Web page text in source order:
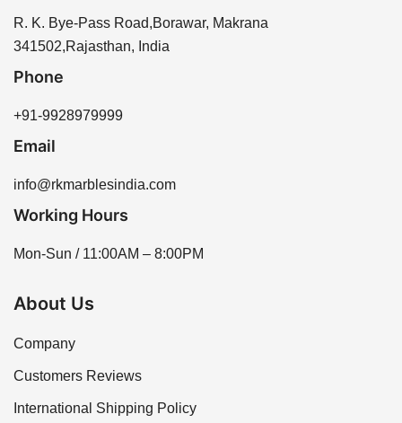
R. K. Bye-Pass Road,Borawar, Makrana
341502,Rajasthan, India
Phone
+91-9928979999
Email
info@rkmarblesindia.com
Working Hours
Mon-Sun / 11:00AM – 8:00PM
About Us
Company
Customers Reviews
International Shipping Policy